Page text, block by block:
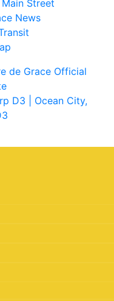
Street
News
de Grace Official
D3
| Ocean City,